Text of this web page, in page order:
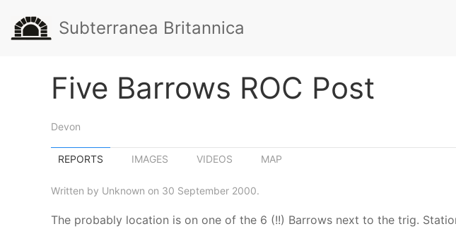
Subterranea Britannica
Five Barrows ROC Post
Devon
REPORTS IMAGES VIDEOS MAP
Written by Unknown on 30 September 2000.
The probably location is on one of the 6 (!!) Barrows next to the trig.